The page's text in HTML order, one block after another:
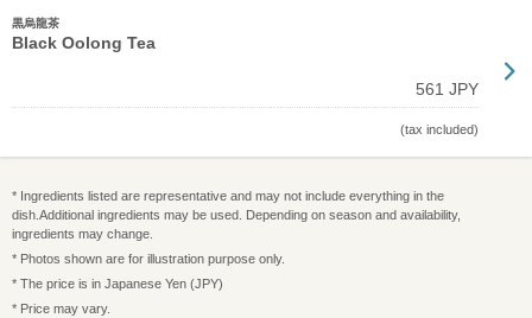
黒烏龍茶
Black Oolong Tea
561 JPY
(tax included)
* Ingredients listed are representative and may not include everything in the
dish.Additional ingredients may be used. Depending on season and availability,
ingredients may change.
* Photos shown are for illustration purpose only.
* The price is in Japanese Yen (JPY)
* Price may vary.